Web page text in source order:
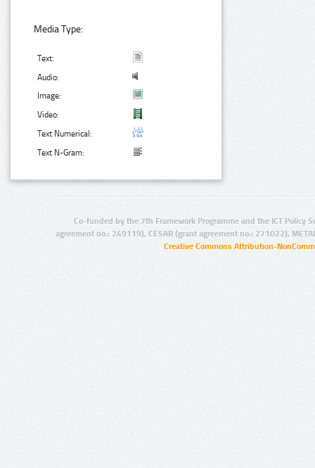
Media Type:
Text:
Audio:
Image:
Video:
Text Numerical:
Text N-Gram:
Co-funded by the 7th Framework Programme and the ICT Policy
agreement no.: 249119), CESAR (grant agreement no.: 271022),
Creative Commons Attribution-